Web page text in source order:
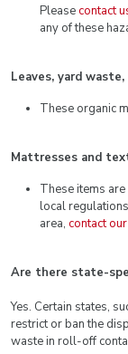
Pleasecontact
any of these
Leaves, yard
These organic
Mattresses and
These items
local
area, contact
Are there state-
Yes. Certain states,
restrict or ban the
waste in roll-off